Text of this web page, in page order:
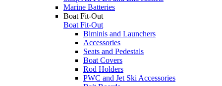
Marine Batteries
Boat Fit-Out
Boat Fit-Out
Biminis and Launchers
Accessories
Seats and Pedestals
Boat Covers
Rod Holders
PWC and Jet Ski Accessories